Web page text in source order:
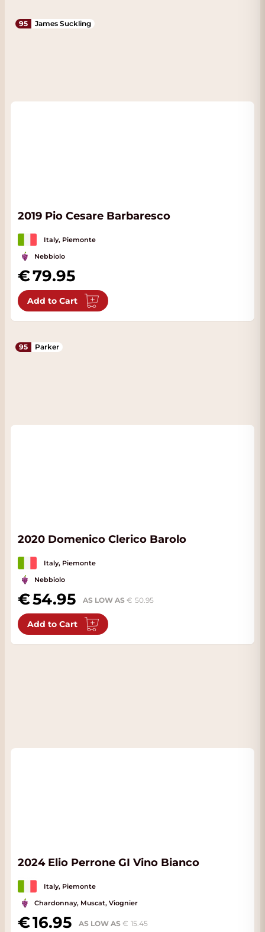
95 James Suckling
2019 Pio Cesare Barbaresco
Italy, Piemonte
Nebbiolo
79.95
Add to Cart
95 Parker
2020 Domenico Clerico Barolo
Italy, Piemonte
Nebbiolo
54.95 AS LOW AS 50.95
Add to Cart
2024 Elio Perrone GI Vino Bianco
Italy, Piemonte
Chardonnay, Muscat, Viognier
16.95 AS LOW AS 15.45